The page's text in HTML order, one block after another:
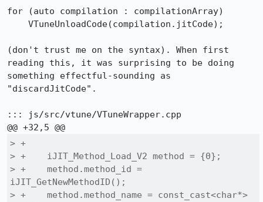
for (auto compilation : compilationArray)
(don't trust me on the syntax). When first
reading this, it was surprising to be doing
something effectful-sounding as
"discardJitCode".
::: js/src/vtune/VTuneWrapper.cpp
> +
> +    iJIT_Method_Load_V2 method = {0};
> +    method.method_id =
iJIT_GetNewMethodID();
> +    method.method_name = const_cast<char*>